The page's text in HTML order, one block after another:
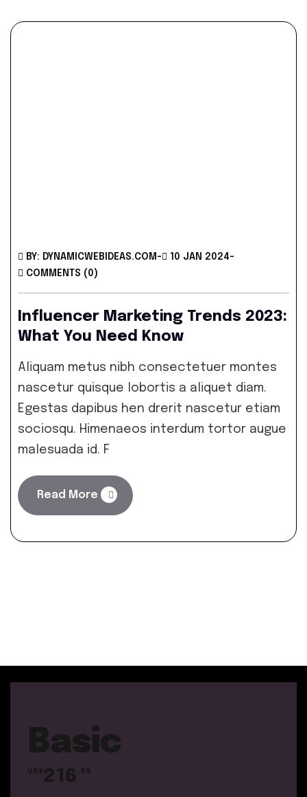
BY: DYNAMICWEBIDEAS.COM - 10 JAN 2024-
COMMENTS (0)
Influencer Marketing Trends 2023:
What You Need Know
Aliquam metus nibh consectetuer montes
nascetur quisque lobortis a aliquet diam.
Egestas dapibus hen drerit nascetur etiam
sociosqu. Himenaeos interdum tortor augue
malesuada id. F
Read More
Basic
US$216 .99